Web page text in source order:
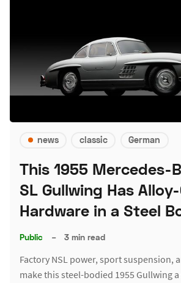
news classic German
This 1955 Mercedes-
SL Gullwing Has
Hardware in a Steel
Public – 3 min read
Factory NSL power, sport suspension,
make this steel-bodied 1955 Gullwing